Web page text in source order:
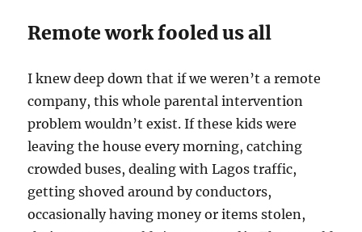
Remote work fooled us all
I knew deep down that if we weren’t a remote
company, this whole parental intervention
problem wouldn’t exist. If these kids were
leaving the house every morning, catching
crowded buses, dealing with Lagos traffic,
getting shoved around by conductors,
occasionally having money or items stolen,